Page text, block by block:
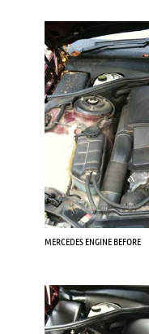
MERCEDES ENGINE BEFORE